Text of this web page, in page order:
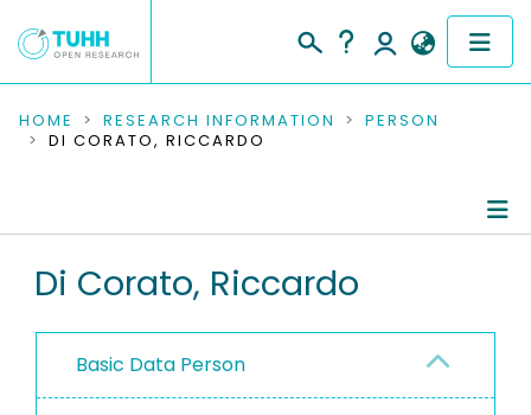
COMMUNITIES & COLLECTIONS
RESEARCH DATA
PEOPLE
PROJECTS
HOME RESEARCH INFORMATION
PERSON
DI CORATO, RICCARDO
Di Corato, Riccardo
Basic Data Person